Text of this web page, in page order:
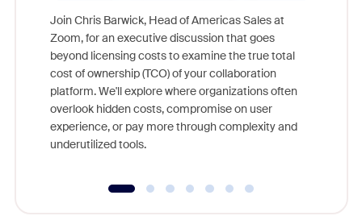
Join Chris Barwick, Head of Americas Sales at
Zoom, for an executive discussion that goes
beyond licensing costs to examine the true total
cost of ownership (TCO) of your collaboration
platform. We'll explore where organizations often
overlook hidden costs, compromise on user
experience, or pay more through complexity and
underutilized tools.